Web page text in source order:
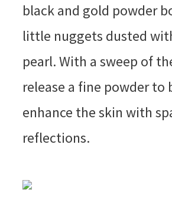
black and gold powder
little nuggets dusted
pearl. With a sweep of
release a fine powder
enhance the skin with
reflections.